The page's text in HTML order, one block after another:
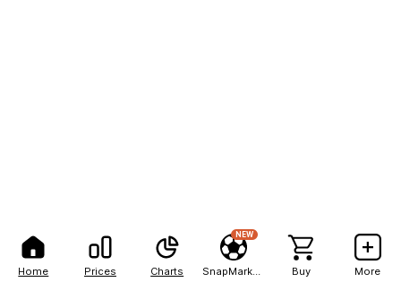
Home Prices Charts
NEW
Buy More